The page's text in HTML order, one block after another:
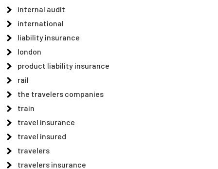
internal audit
international
liability insurance
london
product liability insurance
rail
the travelers companies
train
travel insurance
travel insured
travelers
travelers insurance